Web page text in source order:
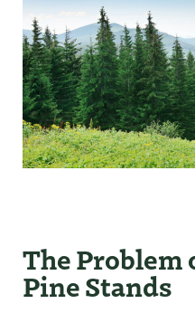
The Problem
Pine Stands